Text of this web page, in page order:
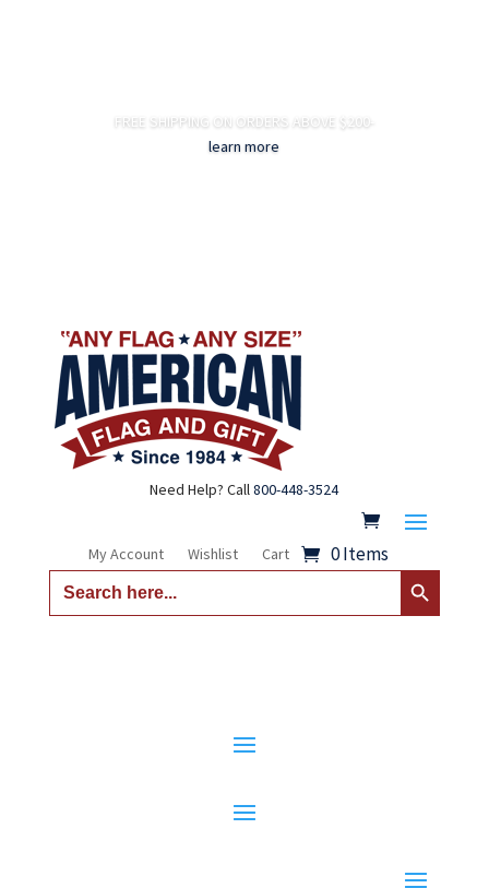
FREE SHIPPING ON ORDERS ABOVE $200-
learn more
Need Help? Call800-448-3524
My Account Wishlist Cart 0 Items
Search
for:
Search Button